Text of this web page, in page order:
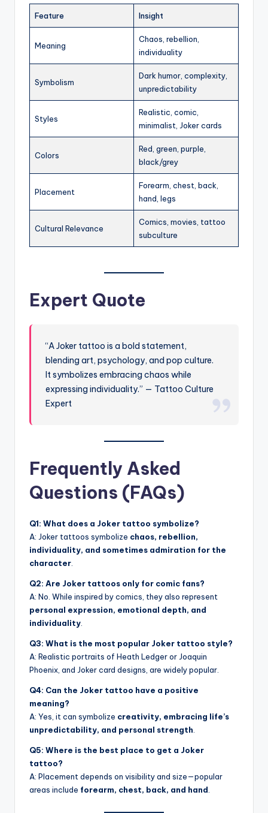
Feature Insight
Meaning
Chaos, rebellion,
individuality
Symbolism
Dark humor, complexity,
unpredictability
Styles
Realistic, comic,
minimalist, Joker cards
Colors
Red, green, purple,
black/grey
Placement
Forearm, chest, back,
hand, legs
Cultural Relevance
Comics, movies, tattoo
subculture
Expert Quote
“A Joker tattoo is a bold statement,
blending art, psychology, and pop culture.
It symbolizes embracing chaos while
expressing individuality.” — Tattoo Culture
Expert
Frequently Asked
Questions (FAQs)
Q1: What does a Joker tattoo symbolize?
A: Joker tattoos symbolize chaos, rebellion,
individuality, and sometimes admiration for the
character.
Q2: Are Joker tattoos only for comic fans?
A: No. While inspired by comics, they also represent
personal expression, emotional depth, and
individuality.
Q3: What is the most popular Joker tattoo style?
A: Realistic portraits of Heath Ledger or Joaquin
Phoenix, and Joker card designs, are widely popular.
Q4: Can the Joker tattoo have a positive
meaning?
A: Yes, it can symbolize creativity, embracing life’s
unpredictability, and personal strength.
Q5: Where is the best place to get a Joker
tattoo?
A: Placement depends on visibility and size—popular
areas include forearm, chest, back, and hand.